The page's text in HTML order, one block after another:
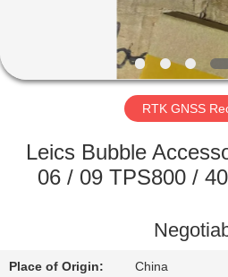
FACTORY
QUALITY
CONTACT
RTK GNSS
Leics Bubble
06 / 09 TPS800 /
Place of Origin: China